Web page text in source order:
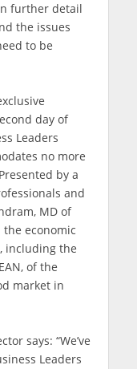
further detail
the issues
to be
day of
Leaders
no more
by a
and
MD of
the economic
including the
of the
market in
says: “We’ve
Leaders